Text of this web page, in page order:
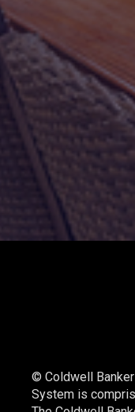
© Coldwell
System is